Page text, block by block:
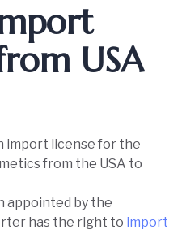
USA
import license for the
from the USA to
appointed by the
has the right to import